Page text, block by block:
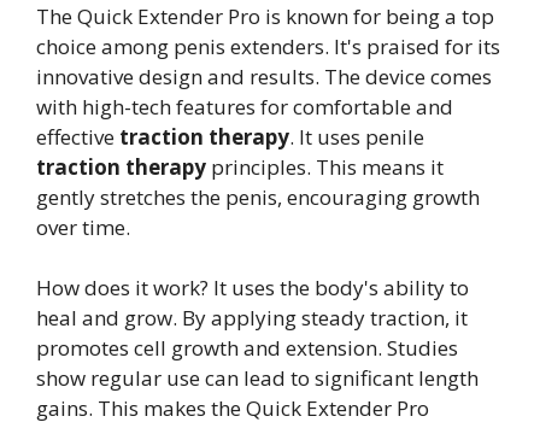
The Quick Extender Pro is known for being a top
choice among penis extenders. It's praised for its
innovative design and results. The device comes
with high-tech features for comfortable and
effective traction therapy. It uses penile
traction therapy principles. This means it
gently stretches the penis, encouraging growth
over time.
How does it work? It uses the body's ability to
heal and grow. By applying steady traction, it
promotes cell growth and extension. Studies
show regular use can lead to significant length
gains. This makes the Quick Extender Pro